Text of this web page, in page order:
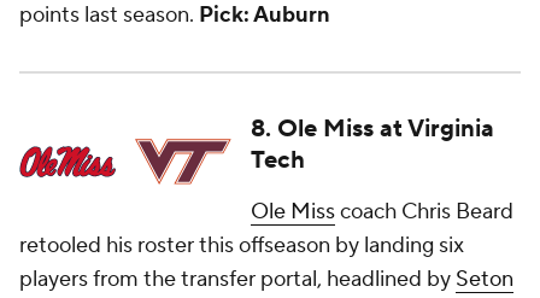
points last season. Pick: Auburn
8. Ole Miss at Virginia
Tech
Ole Misscoach Chris Beard
retooled his roster this offseason by landing six
players from the transfer portal, headlined by Seton